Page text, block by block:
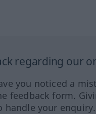
regarding our
you noticed a
feedback form.
handle your enquiry.